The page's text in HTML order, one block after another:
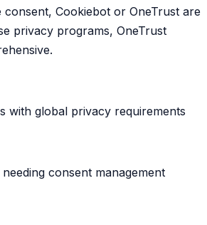
consent, Cookiebot or OneTrust are
privacy programs, OneTrust
with global privacy requirements
consent management